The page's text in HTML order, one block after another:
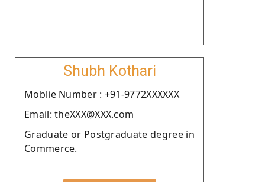
Shubh Kothari
Moblie Number : +91-9772XXXXXX
Email: theXXX@XXX.com
Graduate or Postgraduate degree in
Commerce.